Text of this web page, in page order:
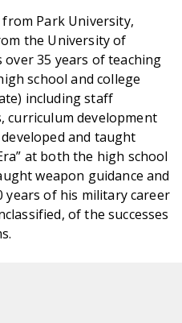
from Park University,
the University of
over 35 years of teaching
school and college
including staff
curriculum development
and taught
at both the high school
weapon guidance and
of his military career
of the successes